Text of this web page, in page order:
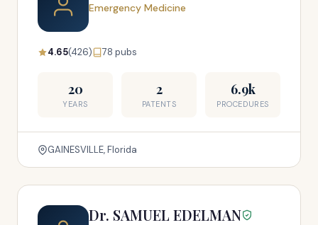
Emergency Medicine
4.65(426) 78 pubs
20
YEARS
2
PATENTS
6.9k
PROCEDURES
GAINESVILLE, Florida
Dr. SAMUEL EDELMAN